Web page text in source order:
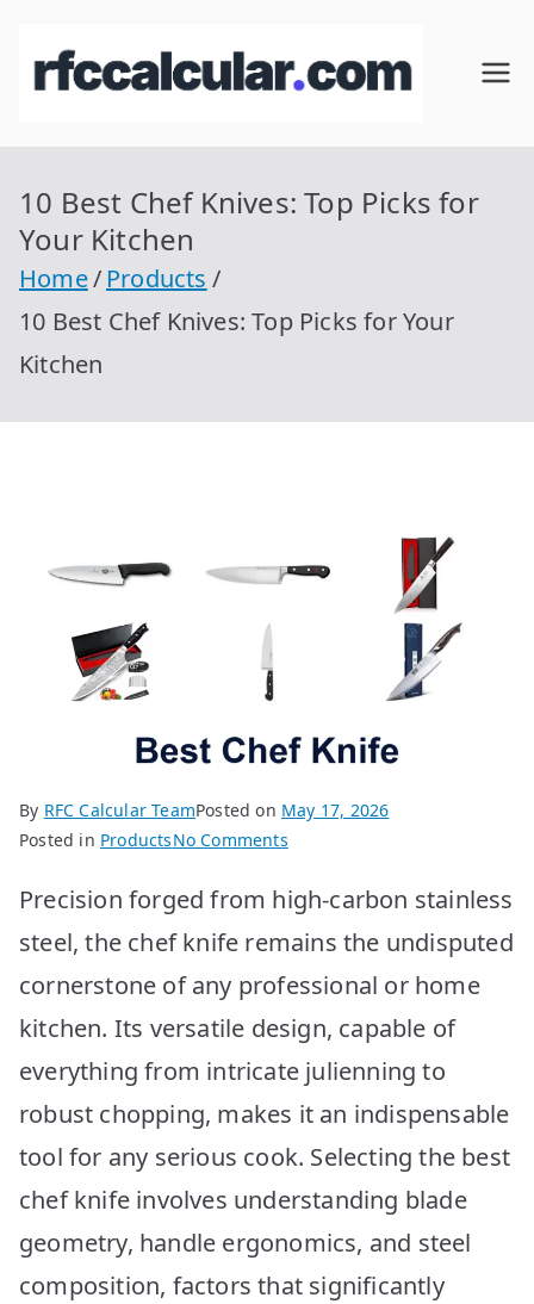
RFC
cul
Calcular
con
r.com
10 Best Chef Knives: Top Picks for
Your Kitchen
Home
Products
10 Best Chef Knives: Top Picks for Your
Kitchen
By RFC Calcular TeamPosted on May 17, 2026
Posted in ProductsNo Commentson
Best
Chef
Knives:
Top
Picks
for
Your
Kitchen
Precision forged from high-carbon stainless
steel, the chef knife remains the undisputed
cornerstone of any professional or home
kitchen. Its versatile design, capable of
everything from intricate julienning to
robust chopping, makes it an indispensable
tool for any serious cook. Selecting the best
chef knife involves understanding blade
geometry, handle ergonomics, and steel
composition, factors that significantly